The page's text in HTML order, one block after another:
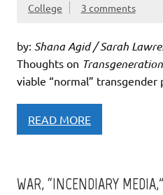
College
3 comments
by: Shana Agid / Sarah
Thoughts on Transgeneration
viable “normal” transgender
READ MORE
WAR, “INCENDIARY